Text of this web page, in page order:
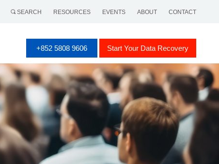
SEARCH RESOURCES EVENTS ABOUT CONTACT
+852 5808 9606 Start Your Data Recovery